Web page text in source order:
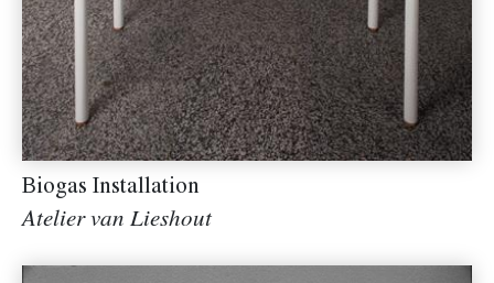
Biogas Installation
Atelier van Lieshout